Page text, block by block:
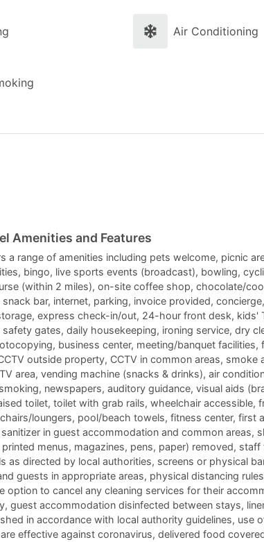
select
question
the
keyboard
shortcuts
for
changing
dates.
select
for
Air Conditioning
Amenities and Features
a range of amenities including pets welcome, picnic
bingo, live sports events (broadcast), bowling,
(within 2 miles), on-site coffee shop, chocolate/
bar, internet, parking, invoice provided,
express check-in/out, 24-hour front desk, kids'
gates, daily housekeeping, ironing service, dry
business center, meeting/banquet facilities,
outside property, CCTV in common areas, smoke
area, vending machine (snacks & drinks), air
newspapers, auditory guidance, visual aids
toilet, toilet with grab rails, wheelchair accessible,
loungers, pool/beach towels, fitness center, first
in guest accommodation and common areas,
menus, magazines, pens, paper) removed, staff
as directed by local authorities, screens or physical
guests in appropriate areas, physical distancing
option to cancel any cleaning services for their
guest accommodation disinfected between stays,
in accordance with local authority guidelines, use
effective against coronavirus, delivered food